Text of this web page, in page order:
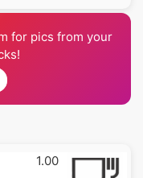
for pics from your
1.00